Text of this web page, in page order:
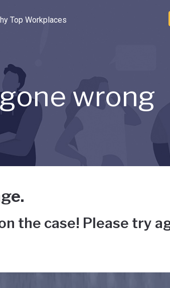
Top Workplaces
wrong
the case! Please try